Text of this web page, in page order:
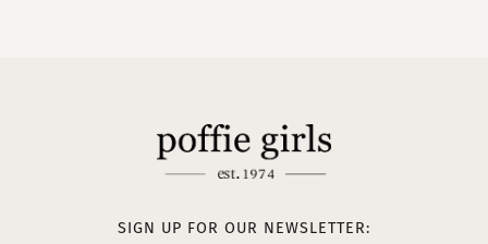
SIGN UP FOR OUR NEWSLETTER: